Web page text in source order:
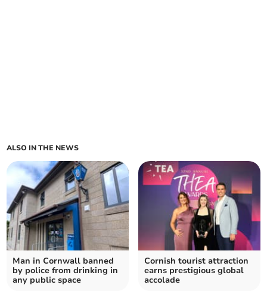
ALSO IN THE NEWS
Man in Cornwall banned
by police from drinking in
any public space
Cornish tourist attraction
earns prestigious global
accolade